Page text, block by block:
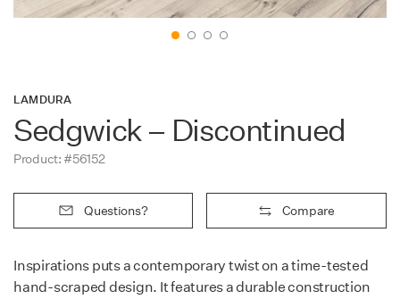
LAMDURA
Sedgwick – Discontinued
Product: #56152
Questions? Compare
Inspirations puts a contemporary twist on a time-tested
hand-scraped design. It features a durable construction